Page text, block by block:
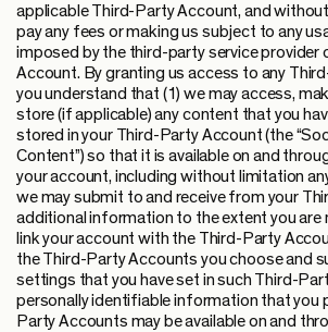
applicable Third-Party Account, and
pay any fees or making us subject to any
imposed by the third-party service provider
Account. By granting us access to any
you understand that (1) we may access,
store (if applicable) any content that you
stored in your Third-Party Account (the
Content”) so that it is available on and
your account, including without limitation
we may submit to and receive from your
additional information to the extent you are
link your account with the Third-Party
the Third-Party Accounts you choose and
settings that you have set in such Third-
personally identifiable information that you
Party Accounts may be available on and